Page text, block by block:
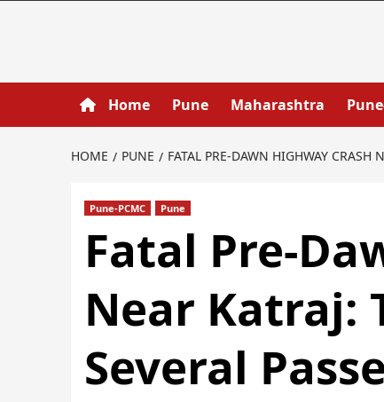
Home Pune Maharashtra
HOME PUNE FATAL PRE‑DAWN HIGHWAY CRASH
Pune-PCMC Pune
Fatal
Near Katraj:
Several